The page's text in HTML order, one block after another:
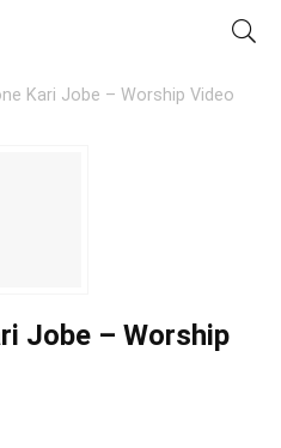
Kari Jobe – Worship Video
Jobe – Worship